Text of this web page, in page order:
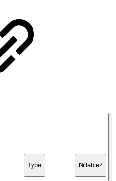
Type Nillable?